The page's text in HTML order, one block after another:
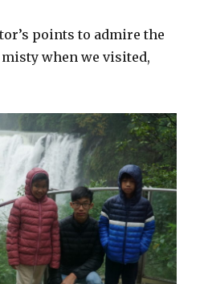
points to admire the
when we visited,